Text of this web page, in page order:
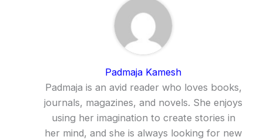
Padmaja Kamesh
Padmaja is an avid reader who loves books,
journals, magazines, and novels. She enjoys
using her imagination to create stories in
her mind, and she is always looking for new